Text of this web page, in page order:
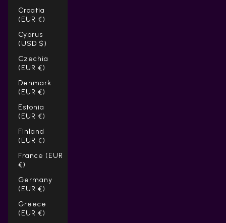
Croatia
(EUR €)
Cyprus
(USD $)
Czechia
(EUR €)
Denmark
(EUR €)
Estonia
(EUR €)
Finland
(EUR €)
France (EUR
€)
Germany
(EUR €)
Greece
(EUR €)